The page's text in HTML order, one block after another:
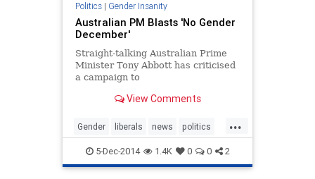
Politics| Gender Insanity
Australian PM Blasts 'No Gender
December'
Straight-talking Australian Prime
Minister Tony Abbott has criticised
a campaign to
View Comments
...
Gender liberals news politics
values5-Dec-2014 1.4K 0 0 2